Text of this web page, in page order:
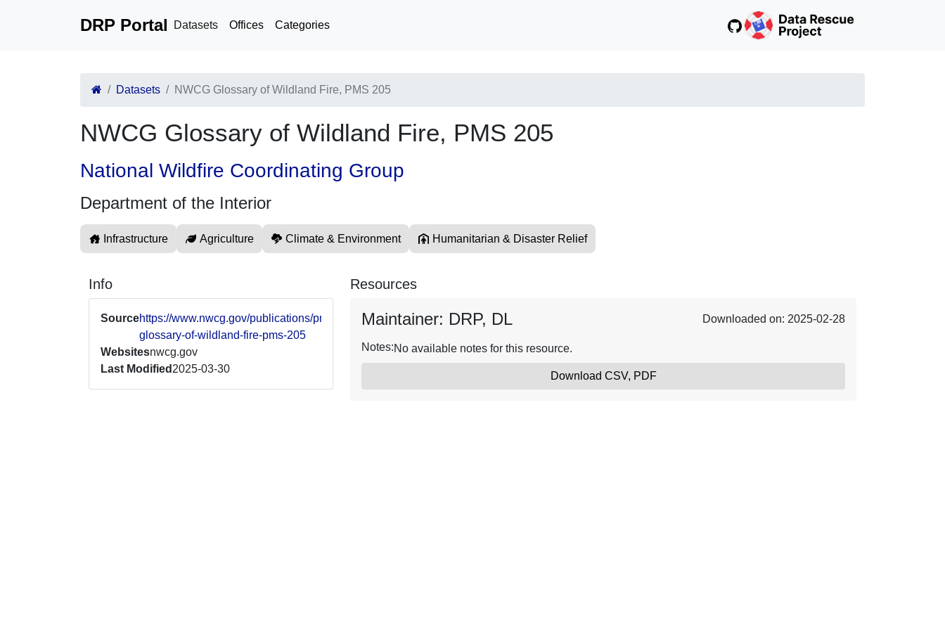
DRP Portal Datasets Offices Categories
Datasets NWCG Glossary of Wildland Fire, PMS 205
NWCG Glossary of Wildland Fire, PMS 205
National Wildfire Coordinating Group
Department of the Interior
Infrastructure Agriculture Climate & Environment Humanitarian & Disaster Relief
Info
Sourcehttps://www.nwcg.gov/publications/pms205/nwcg-
glossary-of-wildland-fire-pms-205
Websitesnwcg.gov
Last Modified 2025-03-30
Resources
Maintainer: DRP, DL Downloaded on: 2025-02-28
Notes:No available notes for this resource.
Download CSV, PDF